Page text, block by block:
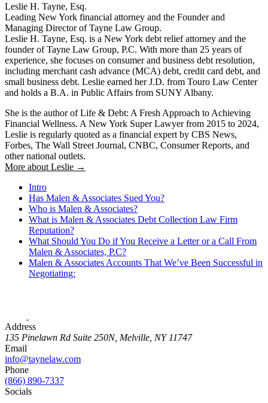
Leslie H. Tayne, Esq.
Leading New York financial attorney and the Founder and
Managing Director of Tayne Law Group.
Leslie H. Tayne, Esq. is a New York debt relief attorney and the
founder of Tayne Law Group, P.C. With more than 25 years of
experience, she focuses on consumer and business debt resolution,
including merchant cash advance (MCA) debt, credit card debt, and
small business debt. Leslie earned her J.D. from Touro Law Center
and holds a B.A. in Public Affairs from SUNY Albany.
She is the author of Life & Debt: A Fresh Approach to Achieving
Financial Wellness. A New York Super Lawyer from 2015 to 2024,
Leslie is regularly quoted as a financial expert by CBS News,
Forbes, The Wall Street Journal, CNBC, Consumer Reports, and
other national outlets.
More about Leslie →
Intro
Has Malen & Associates Sued You?
Who is Malen & Associates?
What is Malen & Associates Debt Collection Law Firm
Reputation?
What Should You Do if You Receive a Letter or a Call From
Malen & Associates, P.C?
Malen & Associates Accounts That We’ve Been Successful in
Negotiating:
Address
135 Pinelawn Rd Suite 250N, Melville, NY 11747
Email
info@taynelaw.com
Phone
(866) 890-7337
Socials